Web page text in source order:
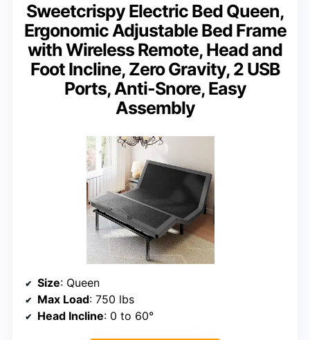
Sweetcrispy Electric Bed Queen,
Ergonomic Adjustable Bed Frame
with Wireless Remote, Head and
Foot Incline, Zero Gravity, 2 USB
Ports, Anti-Snore, Easy
Assembly
Size: Queen
Max Load: 750 lbs
Head Incline: 0 to 60°